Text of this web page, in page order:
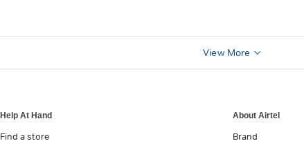
View More
Help At Hand
Find a store
About Airtel
Brand